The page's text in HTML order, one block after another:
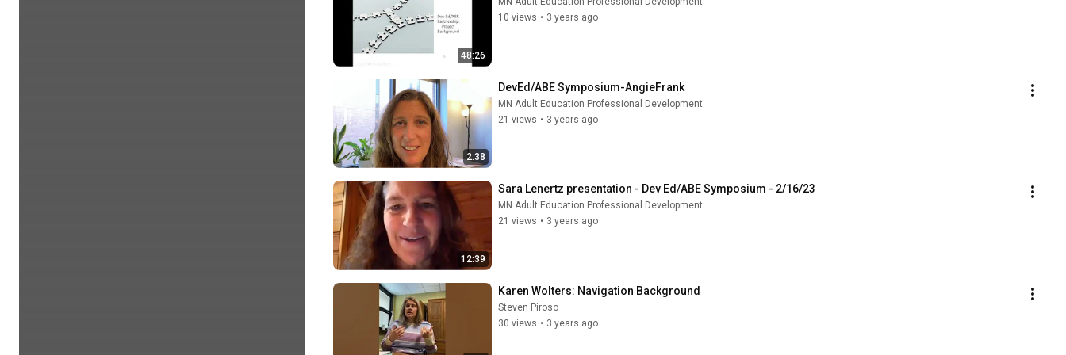
48:26
10 views • 3 years ago
2:38
DevEd/ABE Symposium-AngieFrank
MN Adult Education Professional Development
21 views • 3 years ago
12:39
Sara Lenertz presentation - Dev Ed/ABE Symposium - 2/16/23
MN Adult Education Professional Development
21 views • 3 years ago
Karen Wolters: Navigation Background
Steven Piroso
30 views • 3 years ago